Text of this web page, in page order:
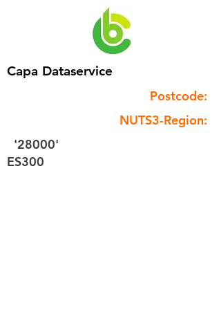
Capa Dataservice
Postcode:
NUTS3-Region:
'28000'
ES300